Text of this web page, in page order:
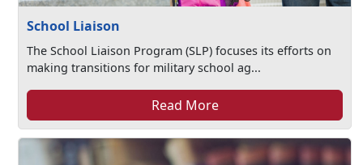
School Liaison
The School Liaison Program (SLP) focuses its efforts on
making transitions for military school ag...
Read More